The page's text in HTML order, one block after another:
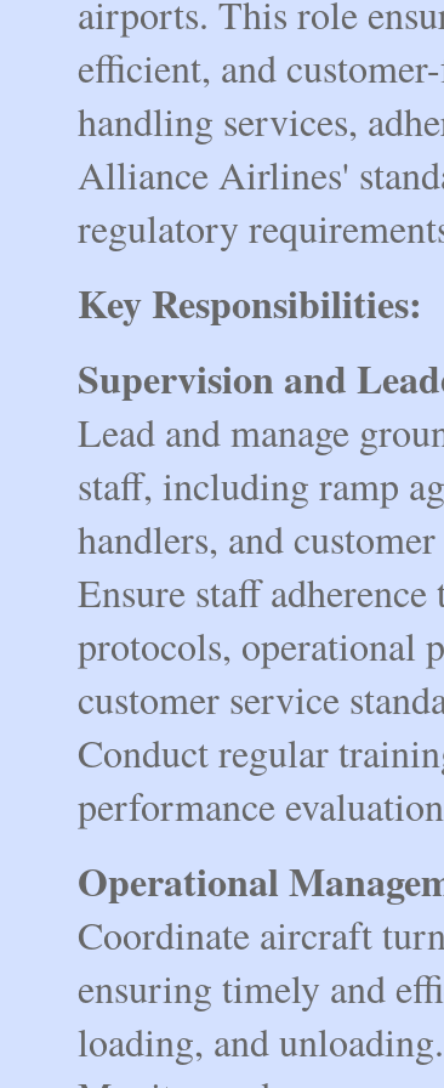
airports. This role
efficient, and
handling services,
Alliance Airlines'
regulatory
Key Responsibilities:
Supervision and
Lead and manage
staff, including ramp
handlers, and
Ensure staff adherence
protocols, operational
customer service
Conduct regular
performance
Operational
Coordinate aircraft
ensuring timely and
loading, and unloading.